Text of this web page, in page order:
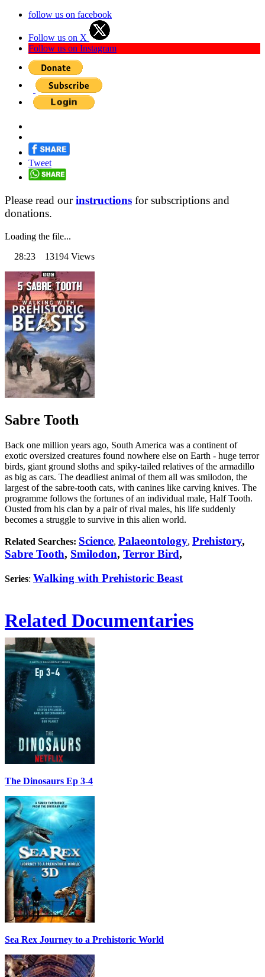
follow us on facebook
Follow us on X
Follow us on Instagram
Tweet
Please read ourinstructions for subscriptions and
donations.
Loading the file...
28:23 13194 Views
Sabre Tooth
Back one million years ago, South America was a continent of
exotic oversized creatures found nowhere else on Earth - huge terror
birds, giant ground sloths and spiky-tailed relatives of the armadillo
as big as cars. The deadliest animal of them all was smilodon, the
largest of the sabre-tooth cats, with canines like carving knives. The
programme follows the fortunes of an individual male, Half Tooth.
Ousted from his clan by a pair of rival males, his life suddenly
becomes a struggle to survive in this alien world.
Related Searches: Science, Palaeontology, Prehistory,
Sabre Tooth, Smilodon, Terror Bird,
Series: Walking with Prehistoric Beast
Related Documentaries
The Dinosaurs Ep 3-4
Sea Rex Journey to a Prehistoric World